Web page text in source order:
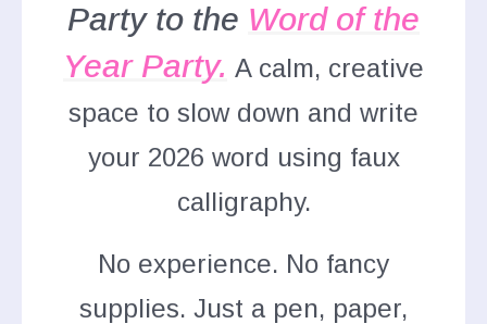
Party to the Word of the
Year Party. A calm, creative
space to slow down and write
your 2026 word using faux
calligraphy.
No experience. No fancy
supplies. Just a pen, paper,